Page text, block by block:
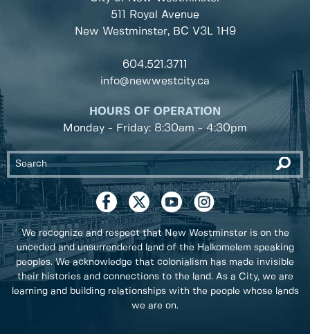
511 Royal Avenue
New Westminster, BC V3L 1H9
604.521.3711
info@newwestcity.ca
HOURS OF OPERATION
Monday - Friday: 8:30am - 4:30pm
We recognize and respect that New Westminster is on the
unceded and unsurrendered land of the Halkomelem speaking
peoples. We acknowledge that colonialism has made invisible
their histories and connections to the land. As a City, we are
learning and building relationships with the people whose lands
we are on.